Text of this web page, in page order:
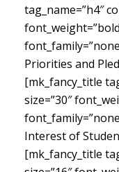
tag_name=”h4″
Priorities and
[mk_fancy_title
size=”30″
Interest of
[mk_fancy_title